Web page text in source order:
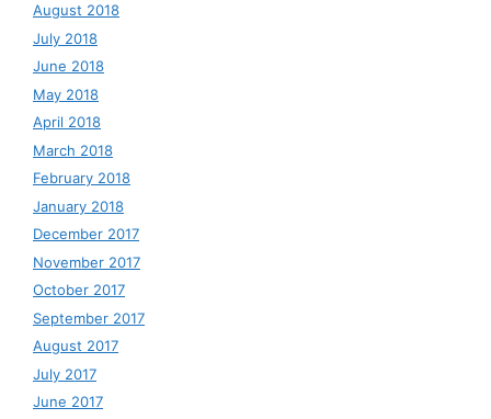
August 2018
July 2018
June 2018
May 2018
April 2018
March 2018
February 2018
January 2018
December 2017
November 2017
October 2017
September 2017
August 2017
July 2017
June 2017